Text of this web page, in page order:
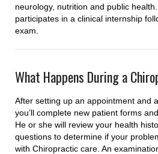
neurology, nutrition and public
participates in a clinical internship
exam.
What Happens During a
After setting up an appointment and
you’ll complete new patient forms
He or she will review your health
questions to determine if your
with Chiropractic care. An